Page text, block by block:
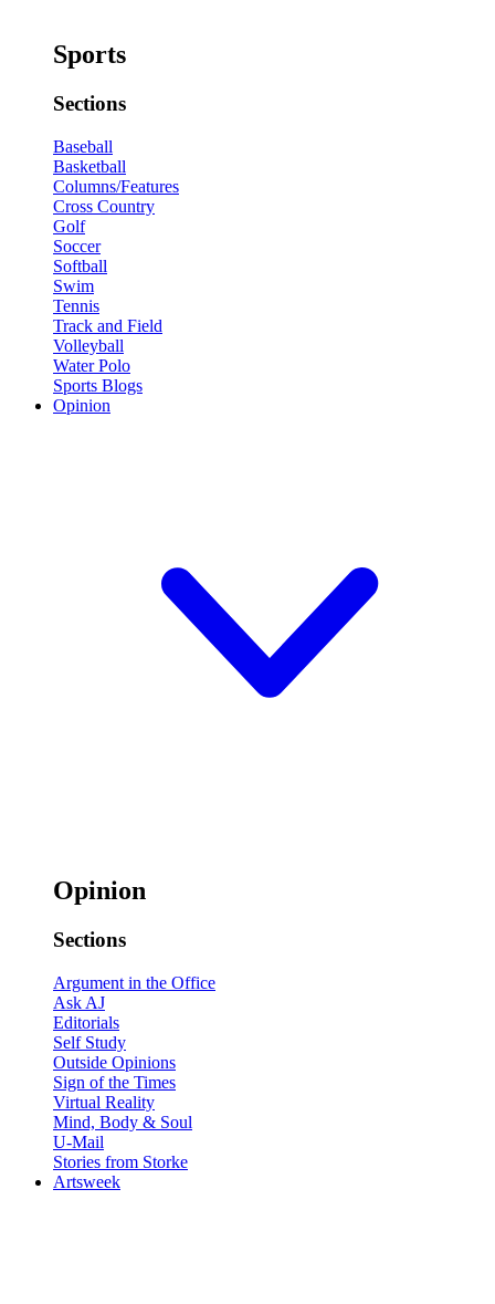
Sports
Sections
Baseball
Basketball
Columns/Features
Cross Country
Golf
Soccer
Softball
Swim
Tennis
Track and Field
Volleyball
Water Polo
Sports Blogs
Opinion
Opinion
Sections
Argument in the Office
Ask AJ
Editorials
Self Study
Outside Opinions
Sign of the Times
Virtual Reality
Mind, Body & Soul
U-Mail
Stories from Storke
Artsweek